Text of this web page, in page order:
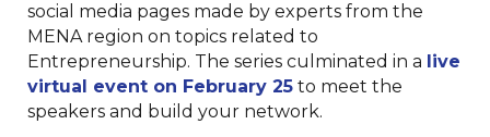
social media pages made by experts from the
MENA region on topics related to
Entrepreneurship. The series culminated in a live
virtual event on February 25 to meet the
speakers and build your network.